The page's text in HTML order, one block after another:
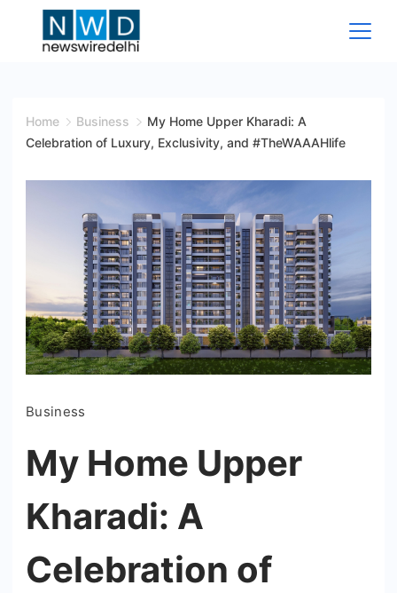
Wire
Home Business
My Home Upper Kharadi: A
Celebration of Luxury, Exclusivity, and #TheWAAAHlife
Business
My Home Upper
Kharadi: A
Celebration of